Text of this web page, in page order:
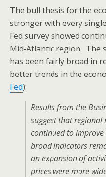
The bull thesis for the
stronger with every
Fed survey showed
Mid-Atlantic region. The
has been fairly broad in
better trends in the
Fed):
Results from the
suggest that
continued to improve
broad indicators
an expansion of
prices were more